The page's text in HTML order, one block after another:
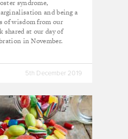
syndrome,
and being a
of wisdom from our
shared at our day of
in November.
5th December 2019